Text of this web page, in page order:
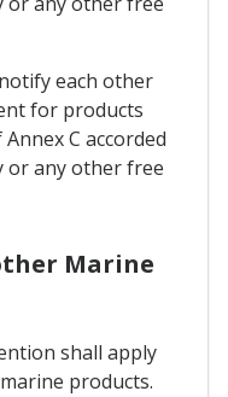
each other
for products
C accorded
or any other free
Marine
shall apply
products.